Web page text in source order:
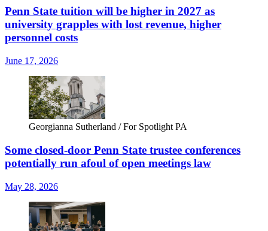
Penn State tuition will be higher in 2027 as
university grapples with lost revenue, higher
personnel costs
June 17, 2026
Georgianna Sutherland / For Spotlight PA
Some closed-door Penn State trustee conferences
potentially run afoul of open meetings law
May 28, 2026